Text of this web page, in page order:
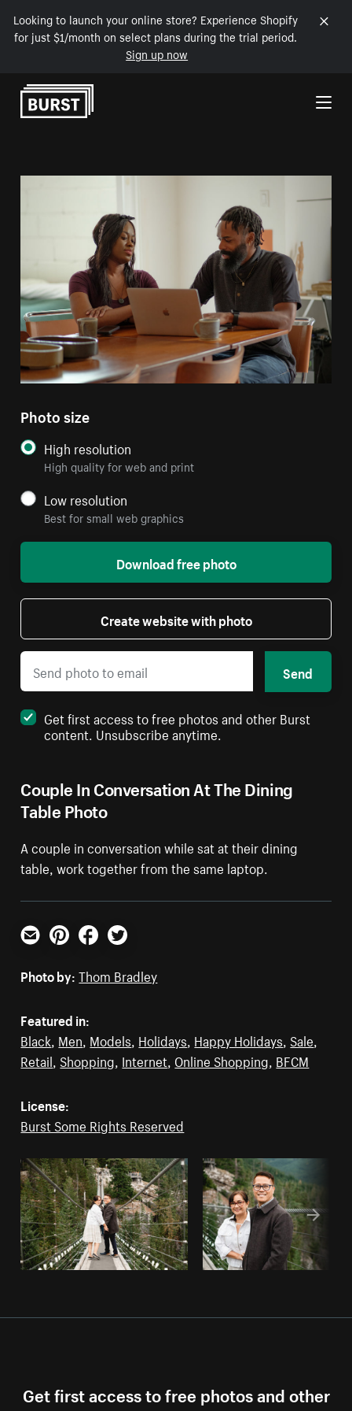
Looking to launch your online store? Experience Shopify
for just $1/month on select plans during the trial period.
Sign up now
Skip to Content
Couple In Conversation At The Dining
Table Photo
A couple in conversation while sat at their dining
table, work together from the same laptop.
Photo size
High resolution
High quality for web and print
Low resolution
Best for small web graphics
Download free photo
Create website with photo
Send
Get first access to free photos and other Burst
content. Unsubscribe anytime.
Email PinterestFacebookTwitter
Photo by: Thom Bradley
Featured in:
Black, Men, Models, Holidays, Happy Holidays, Sale,
Retail, Shopping, Internet, Online Shopping, BFCM
License:
Burst Some Rights Reserved
Get first access to free photos and other